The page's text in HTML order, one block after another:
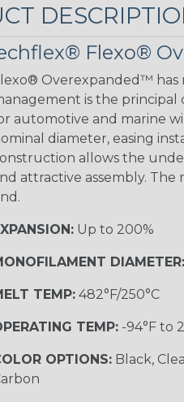
Flexo®
Overexpanded™ has
is the principal
automotive and marine
diameter, easing
allows the
attractive assembly.
Up to 200%
DIAMETER:
TEMP:482°F/250°C
TEMP:-94°F to
OPTIONS:Black,